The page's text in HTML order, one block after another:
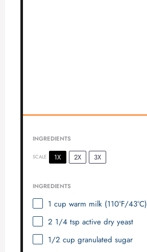
INGREDIENTS
SCALE 1X 2X 3X
INGREDIENTS
1 cup warm milk (110°F/43°C)
2 1/4 tsp active dry yeast
1/2 cup granulated sugar